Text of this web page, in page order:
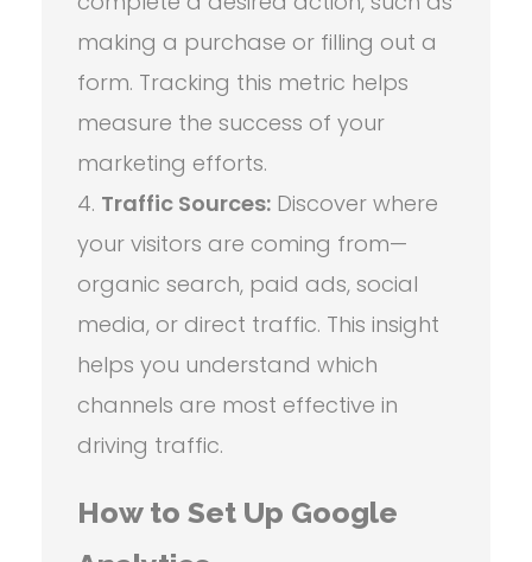
making a purchase or filling out a
form. Tracking this metric helps
measure the success of your
marketing efforts.
Traffic Sources: Discover where
your visitors are coming from—
organic search, paid ads, social
media, or direct traffic. This insight
helps you understand which
channels are most effective in
driving traffic.
How to Set Up Google